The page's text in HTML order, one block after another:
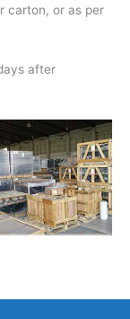
carton, or as per
after